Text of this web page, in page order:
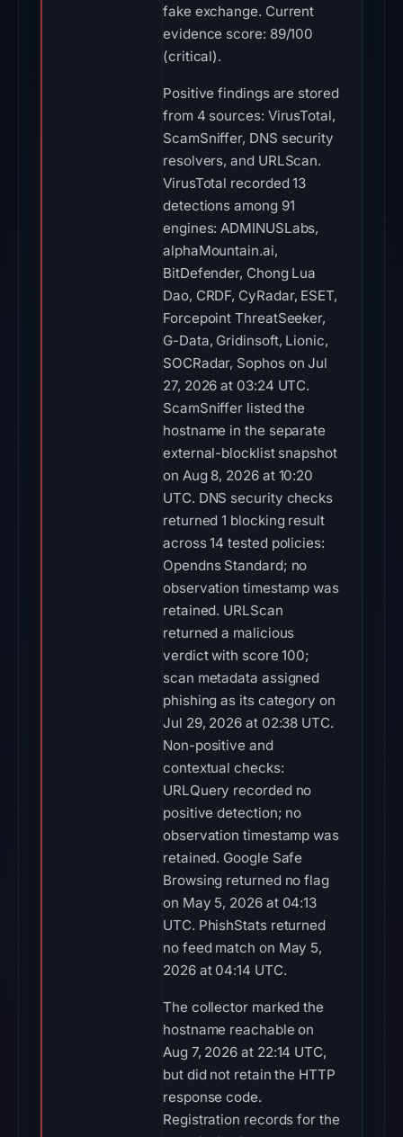
fake exchange. Current
evidence score: 89/100
(critical).
Positive findings are stored
from 4 sources: VirusTotal,
ScamSniffer, DNS security
resolvers, and URLScan.
VirusTotal recorded 13
detections among 91
engines: ADMINUSLabs,
alphaMountain.ai,
BitDefender, Chong Lua
Dao, CRDF, CyRadar, ESET,
Forcepoint ThreatSeeker,
G-Data, Gridinsoft, Lionic,
SOCRadar, Sophos on Jul
27, 2026 at 03:24 UTC.
ScamSniffer listed the
hostname in the separate
external-blocklist snapshot
on Aug 8, 2026 at 10:20
UTC. DNS security checks
returned 1 blocking result
across 14 tested policies:
Opendns Standard; no
observation timestamp was
retained. URLScan
returned a malicious
verdict with score 100;
scan metadata assigned
phishing as its category on
Jul 29, 2026 at 02:38 UTC.
Non-positive and
contextual checks:
URLQuery recorded no
positive detection; no
observation timestamp was
retained. Google Safe
Browsing returned no flag
on May 5, 2026 at 04:13
UTC. PhishStats returned
no feed match on May 5,
2026 at 04:14 UTC.
The collector marked the
hostname reachable on
Aug 7, 2026 at 22:14 UTC,
but did not retain the HTTP
response code.
Registration records for the